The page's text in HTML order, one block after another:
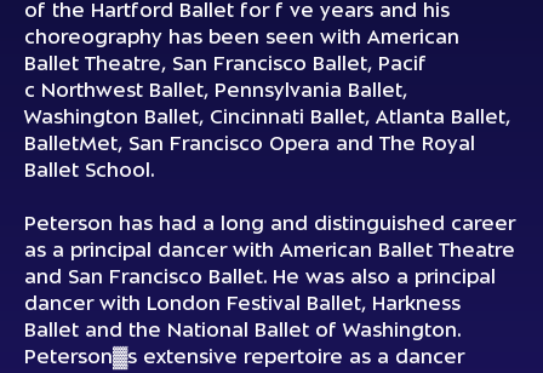
of the Hartford Ballet for f ve years and his
choreography has been seen with American
Ballet Theatre, San Francisco Ballet, Pacif
c Northwest Ballet, Pennsylvania Ballet,
Washington Ballet, Cincinnati Ballet, Atlanta Ballet,
BalletMet, San Francisco Opera and The Royal
Ballet School.
Peterson has had a long and distinguished career
as a principal dancer with American Ballet Theatre
and San Francisco Ballet. He was also a principal
dancer with London Festival Ballet, Harkness
Ballet and the National Ballet of Washington.
Peterson▓s extensive repertoire as a dancer